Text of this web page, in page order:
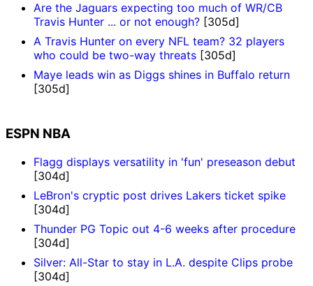
Are the Jaguars expecting too much of WR/CB
Travis Hunter ... or not enough? [305d]
A Travis Hunter on every NFL team? 32 players
who could be two-way threats [305d]
Maye leads win as Diggs shines in Buffalo return
[305d]
ESPN NBA
Flagg displays versatility in 'fun' preseason debut
[304d]
LeBron's cryptic post drives Lakers ticket spike
[304d]
Thunder PG Topic out 4-6 weeks after procedure
[304d]
Silver: All-Star to stay in L.A. despite Clips probe
[304d]